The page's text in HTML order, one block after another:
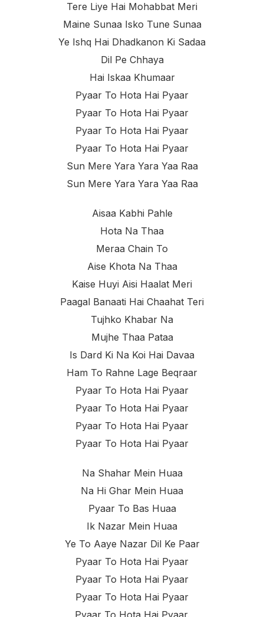
Tere Liye Hai Mohabbat Meri
Maine Sunaa Isko Tune Sunaa
Ye Ishq Hai Dhadkanon Ki Sadaa
Dil Pe Chhaya
Hai Iskaa Khumaar
Pyaar To Hota Hai Pyaar
Pyaar To Hota Hai Pyaar
Pyaar To Hota Hai Pyaar
Pyaar To Hota Hai Pyaar
Sun Mere Yara Yara Yaa Raa
Sun Mere Yara Yara Yaa Raa
Aisaa Kabhi Pahle
Hota Na Thaa
Meraa Chain To
Aise Khota Na Thaa
Kaise Huyi Aisi Haalat Meri
Paagal Banaati Hai Chaahat Teri
Tujhko Khabar Na
Mujhe Thaa Pataa
Is Dard Ki Na Koi Hai Davaa
Ham To Rahne Lage Beqraar
Pyaar To Hota Hai Pyaar
Pyaar To Hota Hai Pyaar
Pyaar To Hota Hai Pyaar
Pyaar To Hota Hai Pyaar
Na Shahar Mein Huaa
Na Hi Ghar Mein Huaa
Pyaar To Bas Huaa
Ik Nazar Mein Huaa
Ye To Aaye Nazar Dil Ke Paar
Pyaar To Hota Hai Pyaar
Pyaar To Hota Hai Pyaar
Pyaar To Hota Hai Pyaar